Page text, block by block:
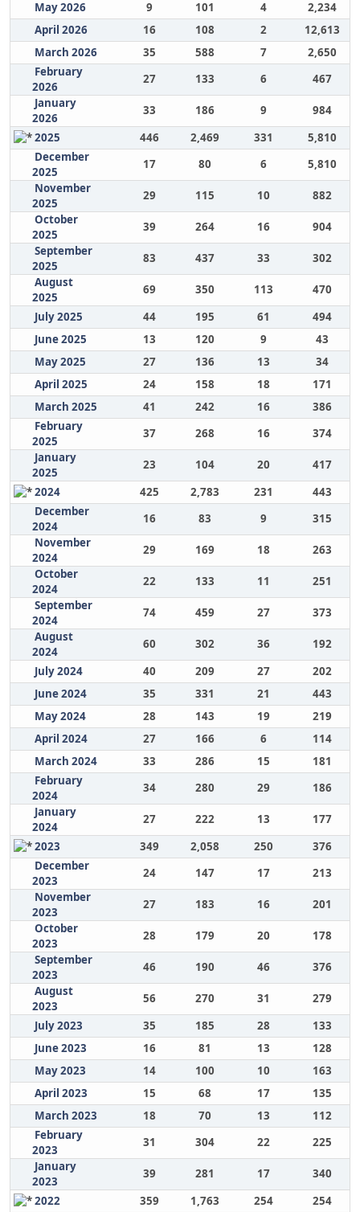
May 2026 9 101 4
2,234
April 2026
16 108 2
12,613
March 2026
35 588 7
2,650
February
2026
27 133 6
467
January
2026
33 186 9
984
2025
446 2,469 331
5,810
December
2025
17 80 6
5,810
November
2025
29 115 10
882
October
2025
39 264 16
904
September
2025
83 437 33
302
August
2025
69 350 113
470
July 2025
44 195 61
494
June 2025
13 120 9
43
May 2025
27 136 13
34
April 2025
24 158 18
171
March 2025
41 242 16
386
February
2025
37 268 16
374
January
2025
23 104 20
417
2024
425 2,783 231
443
December
2024
16 83 9
315
November
2024
29 169 18
263
October
2024
22 133 11
251
September
2024
74 459 27
373
August
2024
60 302 36
192
July 2024
40 209 27
202
June 2024
35 331 21
443
May 2024
28 143 19
219
April 2024
27 166 6
114
March 2024
33 286 15
181
February
2024
34 280 29
186
January
2024
27 222 13
177
2023
349 2,058 250
376
December
2023
24 147 17
213
November
2023
27 183 16
201
October
2023
28 179 20
178
September
2023
46 190 46
376
August
2023
56 270 31
279
July 2023
35 185 28
133
June 2023
16 81 13
128
May 2023
14 100 10
163
April 2023
15 68 17
135
March 2023
18 70 13
112
February
2023
31 304 22
225
January
2023
39 281 17
340
2022
359 1,763 254
254